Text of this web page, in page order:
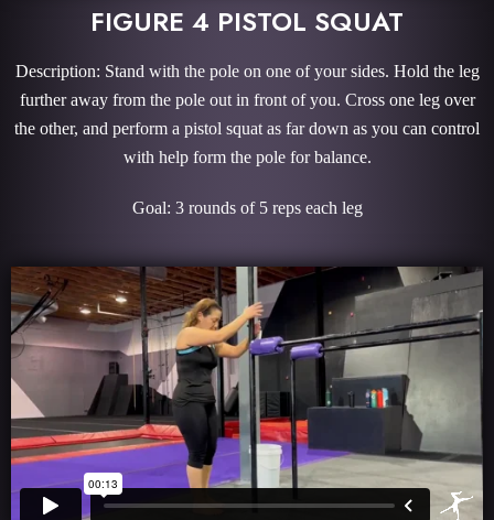
FIGURE 4 PISTOL SQUAT
Description: Stand with the pole on one of your sides. Hold the leg
further away from the pole out in front of you. Cross one leg over
the other, and perform a pistol squat as far down as you can control
with help form the pole for balance.
Goal: 3 rounds of 5 reps each leg